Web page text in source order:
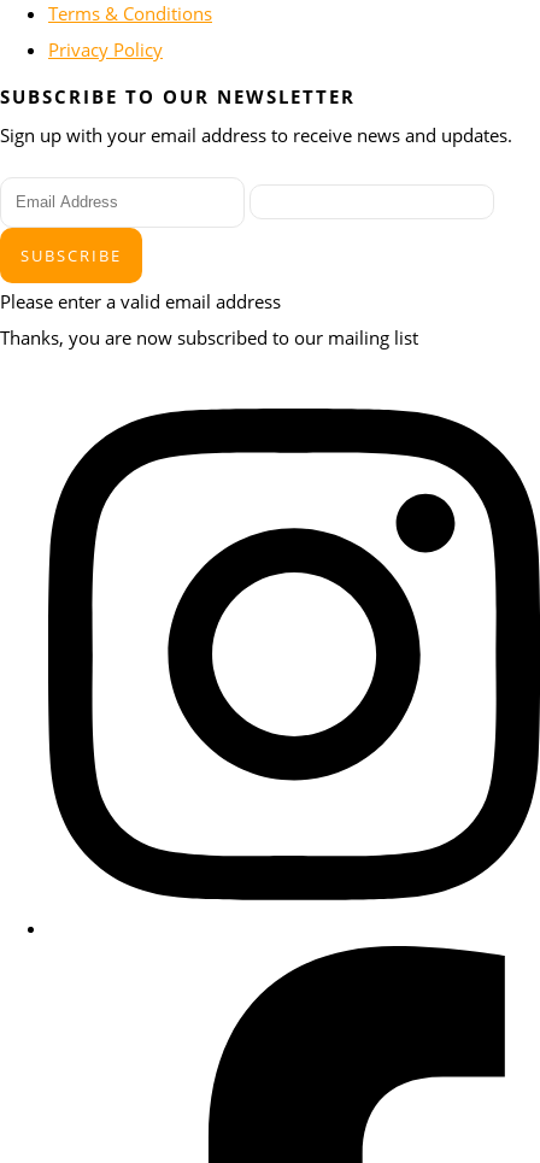
Terms & Conditions
Privacy Policy
SUBSCRIBE TO OUR NEWSLETTER
Sign up with your email address to receive news and updates.
SUBSCRIBE
Please enter a valid email address
Thanks, you are now subscribed to our mailing list